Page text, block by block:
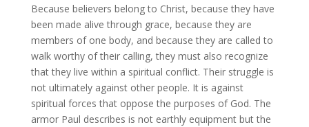
Because believers belong to Christ, because they have
been made alive through grace, because they are
members of one body, and because they are called to
walk worthy of their calling, they must also recognize
that they live within a spiritual conflict. Their struggle is
not ultimately against other people. It is against
spiritual forces that oppose the purposes of God. The
armor Paul describes is not earthly equipment but the